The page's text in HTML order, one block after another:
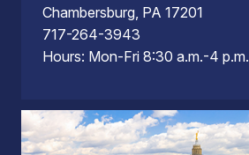
Chambersburg, PA 17201
717-264-3943
Hours: Mon-Fri 8:30 a.m.-4 p.m.